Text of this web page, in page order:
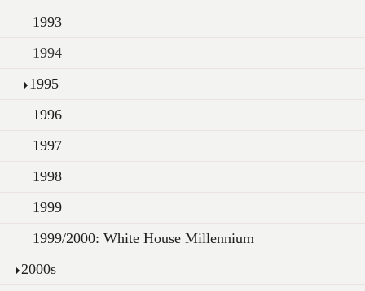
1993
1994
1995
1996
1997
1998
1999
1999/2000: White House Millennium
2000s